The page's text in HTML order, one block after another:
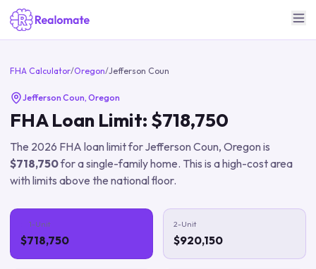
FHA Calculator/Oregon/Jefferson Coun
Jefferson Coun, Oregon
FHA Loan Limit: $718,750
The 2026 FHA loan limit forJefferson Coun, Oregon is
$718,750for a single-family home. This is a high-cost area
with limits above the national floor.
1-Unit
$718,750
2-Unit
$920,150